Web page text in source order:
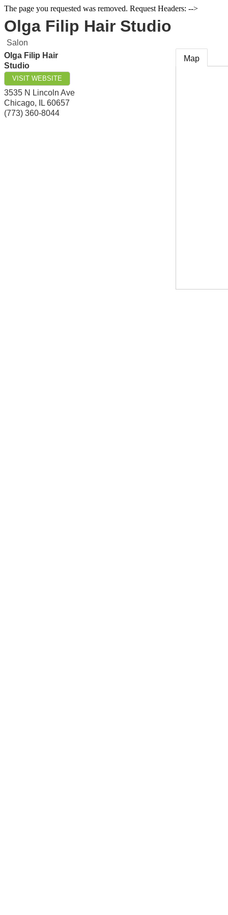
The page you requested was removed. Request Headers: -->
Olga Filip Hair Studio
Salon
Olga Filip Hair
Studio
VISIT WEBSITE
3535 N Lincoln Ave
Chicago, IL 60657
(773) 360-8044
Map